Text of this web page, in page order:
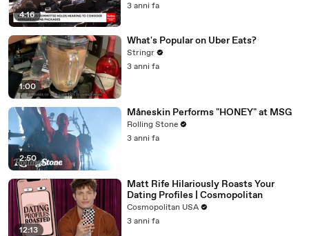
4:16
3 anni fa
1:00
What's Popular on Uber Eats?
Stringr
3 anni fa
2:50
Måneskin Performs "HONEY" at MSG
Rolling Stone
3 anni fa
12:13
Matt Rife Hilariously Roasts Your
Dating Profiles | Cosmopolitan
Cosmopolitan USA
3 anni fa